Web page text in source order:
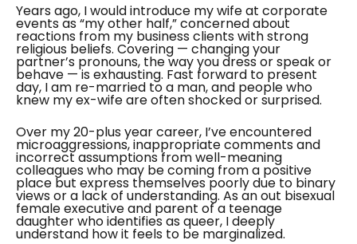
Years ago, I would introduce my wife at corporate
events as “my other half,” concerned about
reactions from my business clients with strong
religious beliefs. Covering — changing your
partner’s pronouns, the way you dress or speak or
behave — is exhausting. Fast forward to present
day, I am re-married to a man, and people who
knew my ex-wife are often shocked or surprised.
Over my 20-plus year career, I’ve encountered
microaggressions, inappropriate comments and
incorrect assumptions from well-meaning
colleagues who may be coming from a positive
place but express themselves poorly due to binary
views or a lack of understanding. As an out bisexual
female executive and parent of a teenage
daughter who identifies as queer, I deeply
understand how it feels to be marginalized.